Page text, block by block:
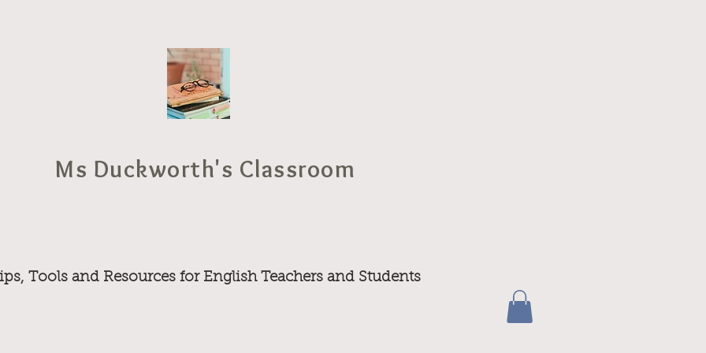
Ms Duckworth's Classroom
Tools and Resources for English Teachers and Students